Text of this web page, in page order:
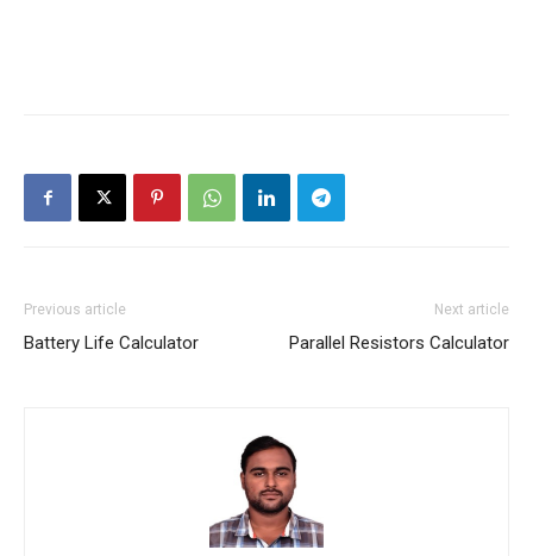
Previous article
Battery Life Calculator
Next article
Parallel Resistors Calculator